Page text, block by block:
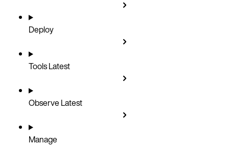
Deploy
ToolsLatest
ObserveLatest
Manage